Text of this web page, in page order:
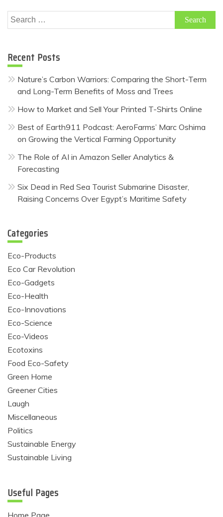
Search
for:
Recent Posts
Nature’s Carbon Warriors: Comparing the Short-Term
and Long-Term Benefits of Moss and Trees
How to Market and Sell Your Printed T-Shirts Online
Best of Earth911 Podcast: AeroFarms’ Marc Oshima
on Growing the Vertical Farming Opportunity
The Role of AI in Amazon Seller Analytics &
Forecasting
Six Dead in Red Sea Tourist Submarine Disaster,
Raising Concerns Over Egypt’s Maritime Safety
Categories
Eco-Products
Eco Car Revolution
Eco-Gadgets
Eco-Health
Eco-Innovations
Eco-Science
Eco-Videos
Ecotoxins
Food Eco-Safety
Green Home
Greener Cities
Laugh
Miscellaneous
Politics
Sustainable Energy
Sustainable Living
Useful Pages